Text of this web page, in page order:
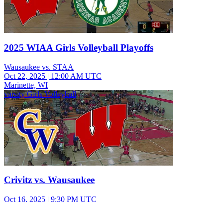
2025 WIAA Girls Volleyball Playoffs
Wausaukee vs. STAA
Oct 22, 2025 | 12:00 AM UTC
Marinette, WI
varsity Girls Volleyball
Crivitz vs. Wausaukee
Oct 16, 2025 | 9:30 PM UTC